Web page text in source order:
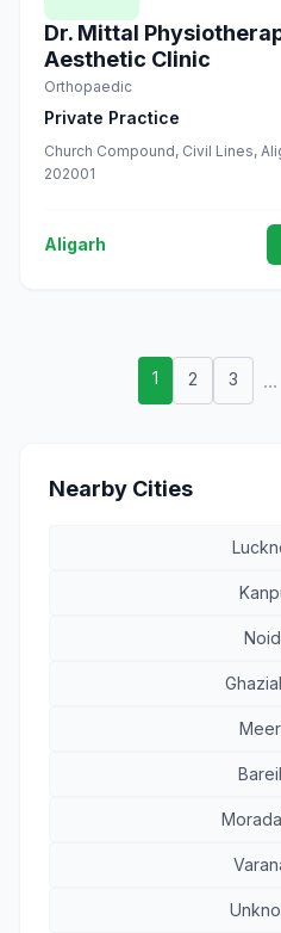
Dr. Mittal
Aesthetic Clinic
Orthopaedic
Private Practice
Church Compound, Civil Lines,
202001
Aligarh
1 2 3 ...
Nearby Cities